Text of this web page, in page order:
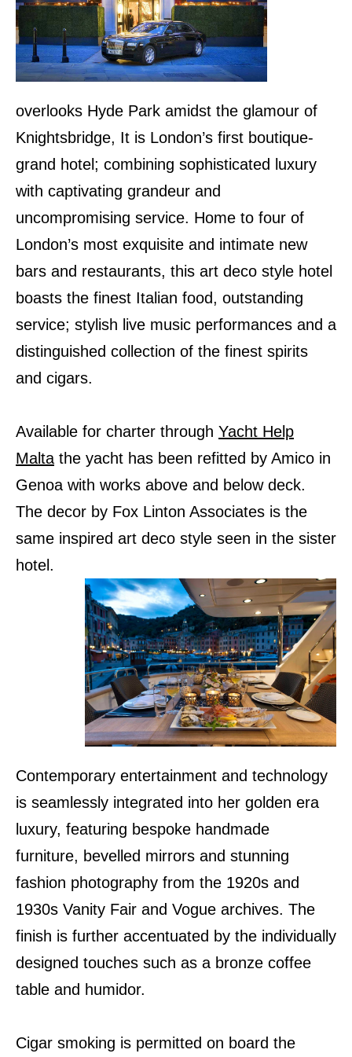
overlooks Hyde Park amidst the glamour of
Knightsbridge, It is London’s first boutique-
grand hotel; combining sophisticated luxury
with captivating grandeur and
uncompromising service. Home to four of
London’s most exquisite and intimate new
bars and restaurants, this art deco style hotel
boasts the finest Italian food, outstanding
service; stylish live music performances and a
distinguished collection of the finest spirits
and cigars.
Available for charter through Yacht Help
Maltathe yacht has been refitted by Amico in
Genoa with works above and below deck.
The decor by Fox Linton Associates is the
same inspired art deco style seen in the sister
hotel.
Contemporary entertainment and technology
is seamlessly integrated into her golden era
luxury, featuring bespoke handmade
furniture, bevelled mirrors and stunning
fashion photography from the 1920s and
1930s Vanity Fair and Vogue archives. The
finish is further accentuated by the individually
designed touches such as a bronze coffee
table and humidor.
Cigar smoking is permitted on board the